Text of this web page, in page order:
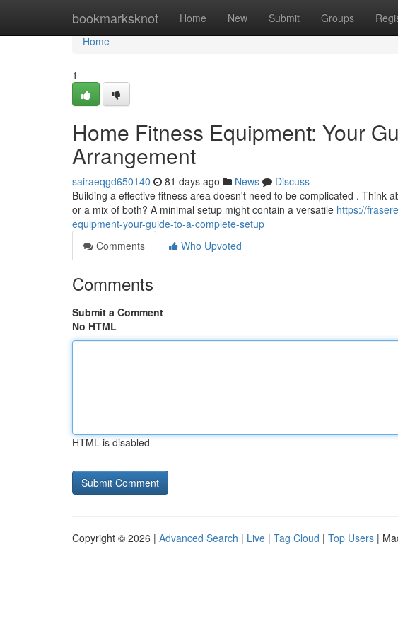
bookmarksknot Home New Submit Groups
Home
Home
1
Home Fitness Equipment: Your
Arrangement
sairaeqgd650140 81 days ago News
Discuss
Building a effective fitness area doesn't need to be complicated . Think
or a mix of both? A minimal setup might contain a versatile https://
equipment-your-guide-to-a-complete-setup
Comments
Who Upvoted
Comments
Submit a Comment
No HTML
HTML is disabled
Copyright © 2026 | Advanced Search | Live | Tag Cloud | Top Users |